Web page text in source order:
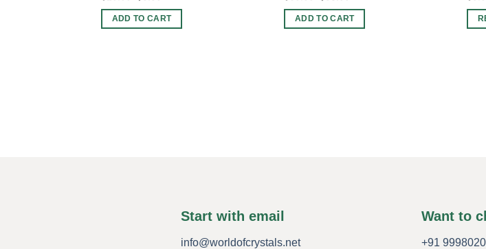
was:
$10.00.
is:
$3.50.
ADD TO CART
was:
$60.00.
is:
$38.00.
ADD TO CART
Start with email
info@worldofcrystals.net
Want to
+91